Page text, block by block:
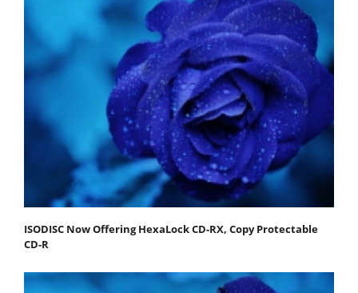
ISODISC Now Offering HexaLock CD-RX, Copy Protectable
CD-R